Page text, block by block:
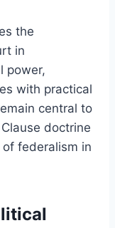
the
in
power,
with practical
central to
doctrine
federalism in